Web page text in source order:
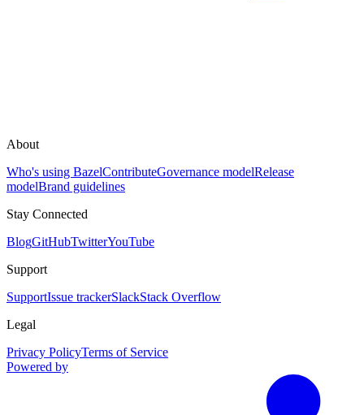
About
Who's using BazelContributeGovernance modelRelease
modelBrand guidelines
Stay Connected
BlogGitHubTwitterYouTube
Support
SupportIssue trackerSlackStack Overflow
Legal
Privacy PolicyTerms of Service
Powered by